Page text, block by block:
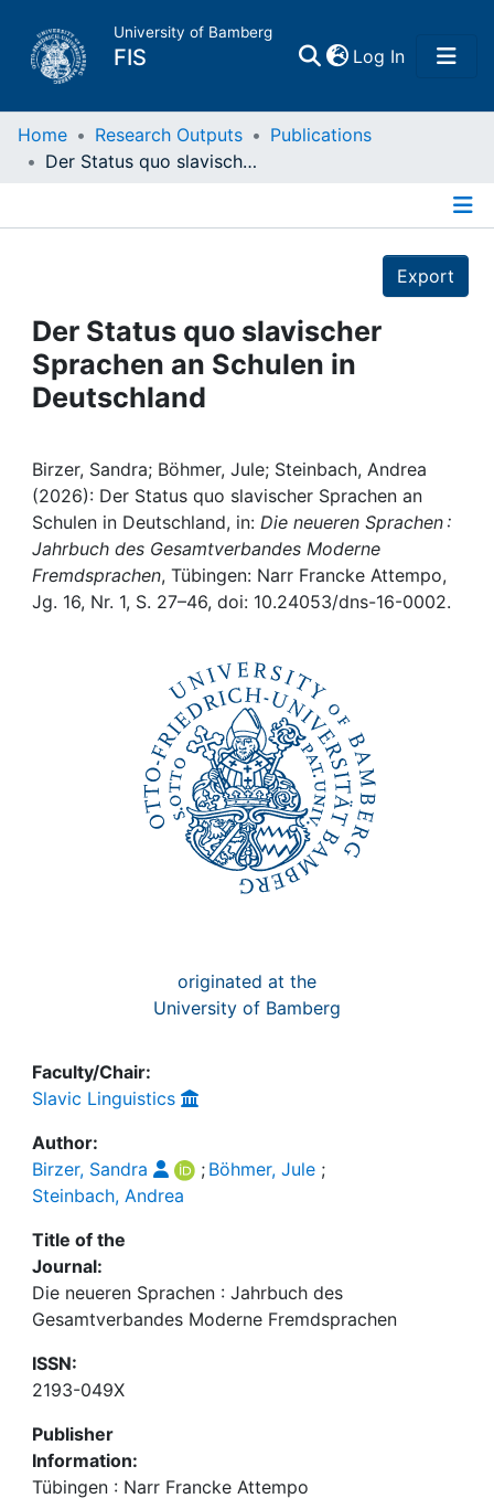
University of Bamberg
FIS Log In(current)
Home
Projects
People
Awards
My FIS
Help
Home Research Outputs
Publications
Der Status quo slavischer Sprachen an Schulen in Deutschland
Export
Der Status quo slavischer
Sprachen an Schulen in
Deutschland
Birzer, Sandra; Böhmer, Jule; Steinbach, Andrea
(2026): Der Status quo slavischer Sprachen an
Schulen in Deutschland, in: Die neueren Sprachen :
Jahrbuch des Gesamtverbandes Moderne
Fremdsprachen, Tübingen: Narr Francke Attempo,
Jg. 16, Nr. 1, S. 27–46, doi: 10.24053/dns-16-0002.
originated at the
University of Bamberg
Faculty/Chair:
Slavic Linguistics
Author:
Birzer, Sandra
; Böhmer, Jule;
Steinbach, Andrea
Title of the
Journal:
Die neueren Sprachen : Jahrbuch des
Gesamtverbandes Moderne Fremdsprachen
ISSN:
2193-049X
Publisher
Information:
Tübingen : Narr Francke Attempo